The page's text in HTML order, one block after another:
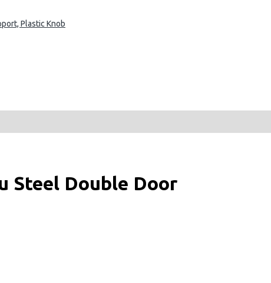
Plastic Knob
Steel Double Door